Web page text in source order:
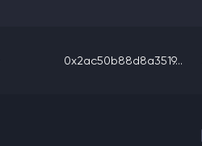
0x2ac50b88d8a3519...